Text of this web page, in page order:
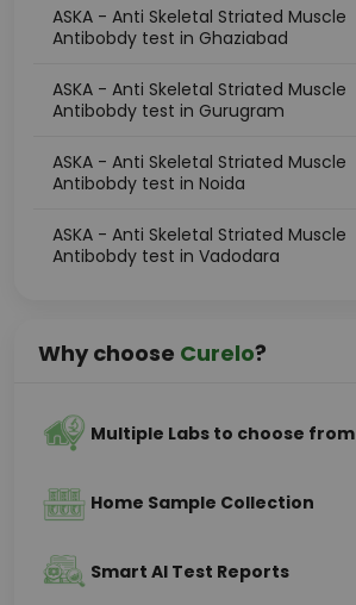
ASKA - Anti Skeletal Striated Muscle
Antibobdy test in Ghaziabad
ASKA - Anti Skeletal Striated Muscle
Antibobdy test in Gurugram
ASKA - Anti Skeletal Striated Muscle
Antibobdy test in Noida
ASKA - Anti Skeletal Striated Muscle
Antibobdy test in Vadodara
Why choose Curelo?
Multiple Labs to choose from
Home Sample Collection
Smart AI Test Reports